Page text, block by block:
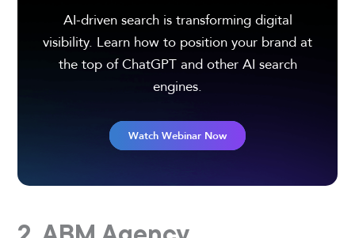
AI-driven search is transforming digital
visibility. Learn how to position your brand at
the top of ChatGPT and other AI search
engines.
Watch Webinar Now